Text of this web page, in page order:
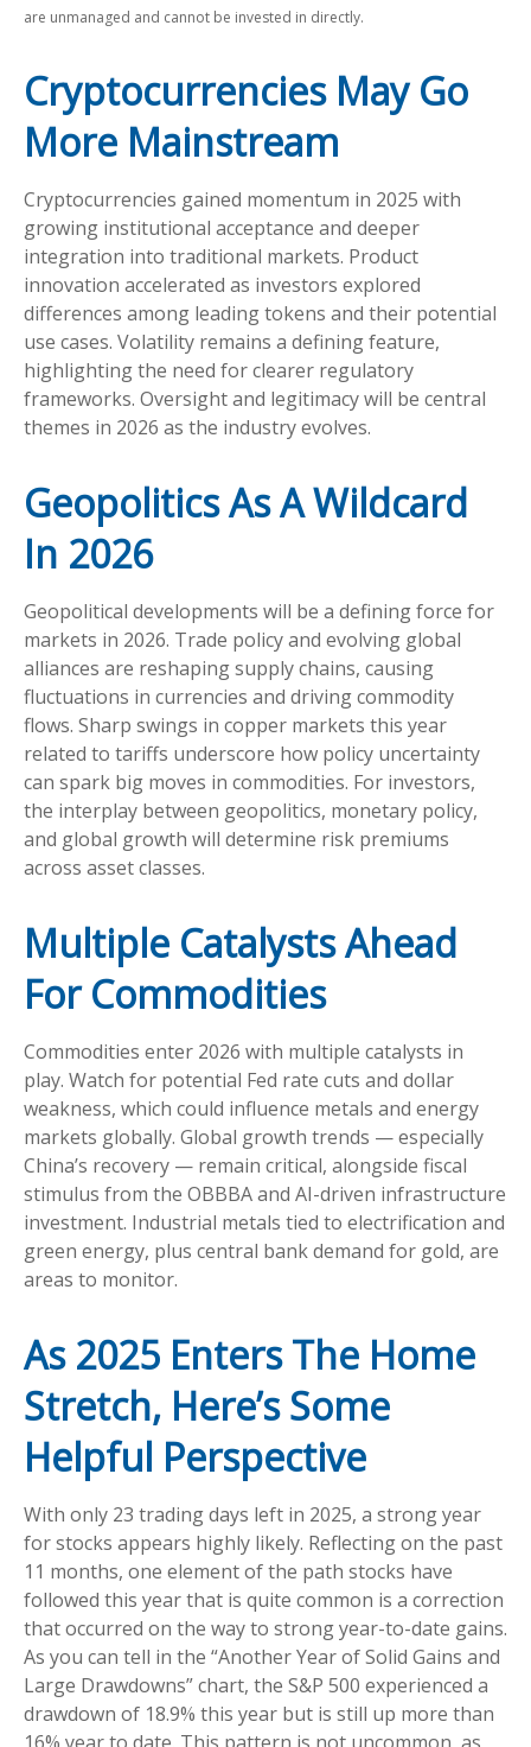
are unmanaged and cannot be invested in directly.
Cryptocurrencies May Go
More Mainstream
Cryptocurrencies gained momentum in 2025 with
growing institutional acceptance and deeper
integration into traditional markets. Product
innovation accelerated as investors explored
differences among leading tokens and their potential
use cases. Volatility remains a defining feature,
highlighting the need for clearer regulatory
frameworks. Oversight and legitimacy will be central
themes in 2026 as the industry evolves.
Geopolitics As A Wildcard
In 2026
Geopolitical developments will be a defining force for
markets in 2026. Trade policy and evolving global
alliances are reshaping supply chains, causing
fluctuations in currencies and driving commodity
flows. Sharp swings in copper markets this year
related to tariffs underscore how policy uncertainty
can spark big moves in commodities. For investors,
the interplay between geopolitics, monetary policy,
and global growth will determine risk premiums
across asset classes.
Multiple Catalysts Ahead
For Commodities
Commodities enter 2026 with multiple catalysts in
play. Watch for potential Fed rate cuts and dollar
weakness, which could influence metals and energy
markets globally. Global growth trends — especially
China’s recovery — remain critical, alongside fiscal
stimulus from the OBBBA and AI-driven infrastructure
investment. Industrial metals tied to electrification and
green energy, plus central bank demand for gold, are
areas to monitor.
As 2025 Enters The Home
Stretch, Here’s Some
Helpful Perspective
With only 23 trading days left in 2025, a strong year
for stocks appears highly likely. Reflecting on the past
11 months, one element of the path stocks have
followed this year that is quite common is a correction
that occurred on the way to strong year-to-date gains.
As you can tell in the “Another Year of Solid Gains and
Large Drawdowns” chart, the S&P 500 experienced a
drawdown of 18.9% this year but is still up more than